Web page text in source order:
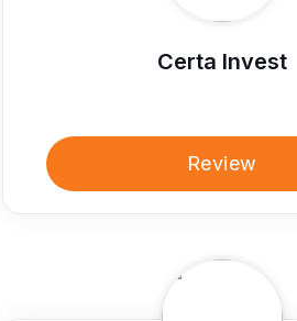
Certa Invest
Review